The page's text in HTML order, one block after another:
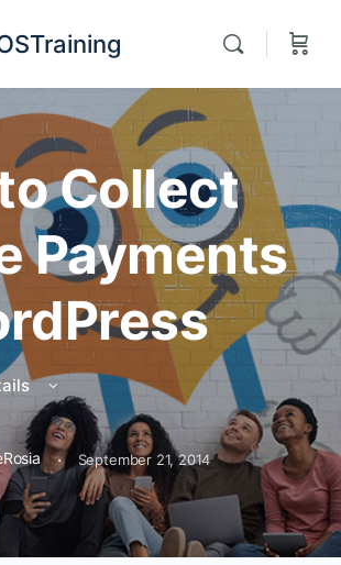
Collect
Payments
· September 21, 2014